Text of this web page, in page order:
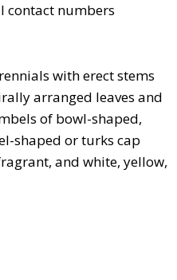
contact numbers
with erect stems
arranged leaves and
of bowl-shaped,
shaped or turks cap
and white, yellow,